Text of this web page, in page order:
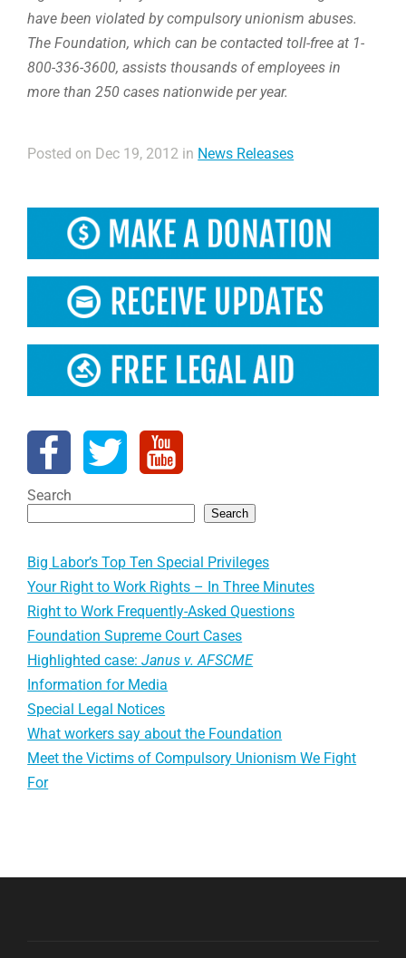
have been violated by compulsory unionism abuses.
The Foundation, which can be contacted toll-free at 1-
800-336-3600, assists thousands of employees in
more than 250 cases nationwide per year.
Posted on Dec 19, 2012 in News Releases
Search
Search
Big Labor’s Top Ten Special Privileges
Your Right to Work Rights – In Three Minutes
Right to Work Frequently-Asked Questions
Foundation Supreme Court Cases
Highlighted case:Janus v. AFSCME
Information for Media
Special Legal Notices
What workers say about the Foundation
Meet the Victims of Compulsory Unionism We Fight
For